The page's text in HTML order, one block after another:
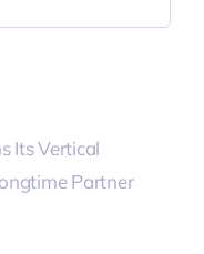
Its Vertical
Partner